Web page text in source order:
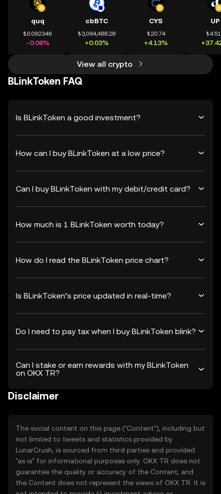
quq
₺0.092346
-0.06%
cbBTC
₺3,094,488.28
+0.03%
CYS
₺20.74
+4.13%
UP
View all crypto
BLinkToken FAQ
Is BLinkToken a good investment?
How can I buy BLinkToken at a low price?
Can I buy BLinkToken with my debit/credit card?
How much is 1 BLinkToken worth today?
How do I read the BLinkToken price chart?
Is BLinkToken’s price updated in real-time?
Do I need to pay tax when I buy BLinkToken blink?
Can I stake or earn rewards with my BLinkToken
on OKX TR?
Disclaimer
The social content on this page ("Content"), including but
not limited to tweets and statistics provided by
LunarCrush, is sourced from third parties and provided
"as is" for informational purposes only. OKX TR does not
guarantee the quality or accuracy of the Content, and
the Content does not represent the views of OKX TR. It is